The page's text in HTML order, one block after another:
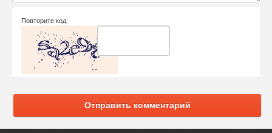
Повторите код:
Отправить комментарий